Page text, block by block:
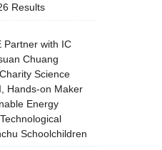
Results
Partner with IC
Chuang
Science
Hands-on Maker
Energy
Schoolchildren